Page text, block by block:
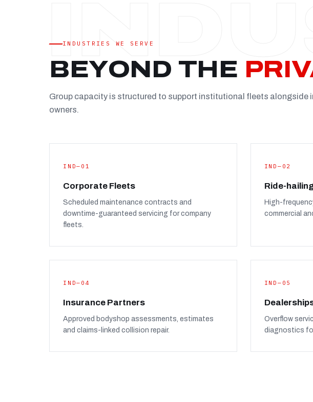
INDUSTRIES WE SERVE
BEYOND THE
Group capacity is structured to support institutional fleets alongside
owners.
IND—01
Corporate Fleets
Scheduled maintenance contracts and
downtime-guaranteed servicing for company
fleets.
IND—02
Ride-
High-
commercial
IND—04
Insurance Partners
Approved bodyshop assessments, estimates
and claims-linked collision repair.
IND—05
Overflow
diagnostics